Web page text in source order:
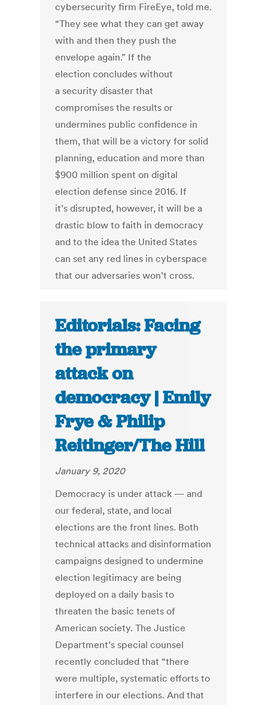
cybersecurity firm FireEye, told me.
“They see what they can get away
with and then they push the
envelope again.” If the
election concludes without
a security disaster that
compromises the results or
undermines public confidence in
them, that will be a victory for solid
planning, education and more than
$900 million spent on digital
election defense since 2016. If
it’s disrupted, however, it will be a
drastic blow to faith in democracy
and to the idea the United States
can set any red lines in cyberspace
that our adversaries won’t cross.
Editorials: Facing
the primary
attack on
democracy | Emily
Frye & Philip
Reitinger/The Hill
January 9, 2020
Democracy is under attack — and
our federal, state, and local
elections are the front lines. Both
technical attacks and disinformation
campaigns designed to undermine
election legitimacy are being
deployed on a daily basis to
threaten the basic tenets of
American society. The Justice
Department’s special counsel
recently concluded that “there
were multiple, systematic efforts to
interfere in our elections. And that